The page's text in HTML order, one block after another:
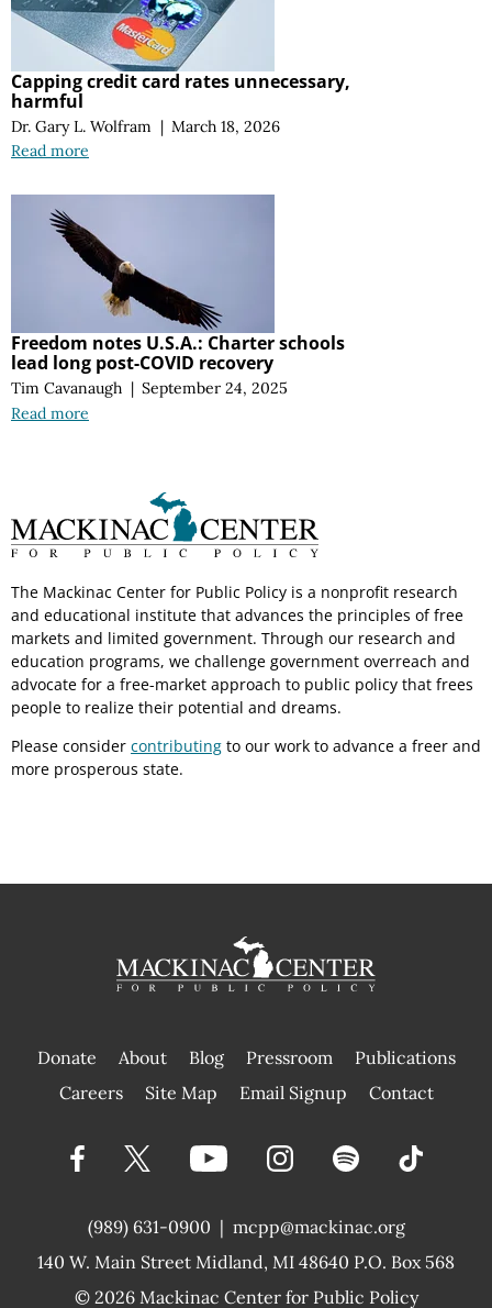
Capping credit card rates unnecessary,
harmful
Dr. Gary L. Wolfram | March 18, 2026
Read more
Freedom notes U.S.A.: Charter schools
lead long post-COVID recovery
Tim Cavanaugh | September 24, 2025
Read more
The Mackinac Center for Public Policy is a nonprofit research
and educational institute that advances the principles of free
markets and limited government. Through our research and
education programs, we challenge government overreach and
advocate for a free-market approach to public policy that frees
people to realize their potential and dreams.
Please consider contributing to our work to advance a freer and
more prosperous state.
Donate About Blog Pressroom
Publications
|
Careers Site Map Email Signup Contact
(989) 631-0900 |
140 W. Main Street Midland, MI 48640 P.O. Box 568
mcpp@mackinac.org
© 2026 Mackinac Center for Public Policy